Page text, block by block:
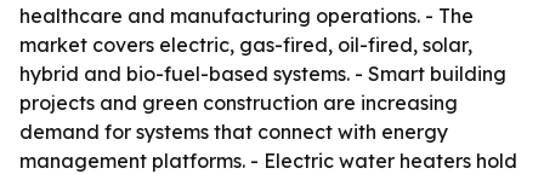
healthcare and manufacturing operations. - The
market covers electric, gas-fired, oil-fired, solar,
hybrid and bio-fuel-based systems. - Smart building
projects and green construction are increasing
demand for systems that connect with energy
management platforms. - Electric water heaters hold